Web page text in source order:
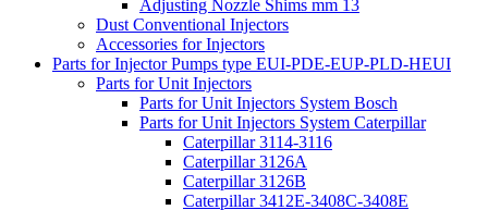
Adjusting Nozzle Shims mm 13
Dust Conventional Injectors
Accessories for Injectors
Parts for Injector Pumps type EUI-PDE-EUP-PLD-HEUI
Parts for Unit Injectors
Parts for Unit Injectors System Bosch
Parts for Unit Injectors System Caterpillar
Caterpillar 3114-3116
Caterpillar 3126A
Caterpillar 3126B
Caterpillar 3412E-3408C-3408E